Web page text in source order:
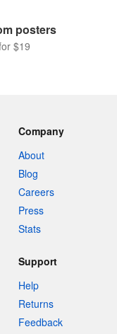
$58
$19
Company
About
Careers
Press
Stats